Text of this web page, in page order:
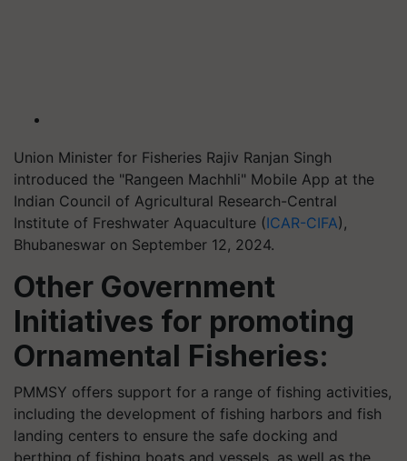
Union Minister for Fisheries Rajiv Ranjan Singh
introduced the "Rangeen Machhli" Mobile App at the
Indian Council of Agricultural Research-Central
Institute of Freshwater Aquaculture (ICAR-CIFA),
Bhubaneswar on September 12, 2024.
Other Government
Initiatives for promoting
Ornamental Fisheries:
PMMSY offers support for a range of fishing activities,
including the development of fishing harbors and fish
landing centers to ensure the safe docking and
berthing of fishing boats and vessels, as well as the